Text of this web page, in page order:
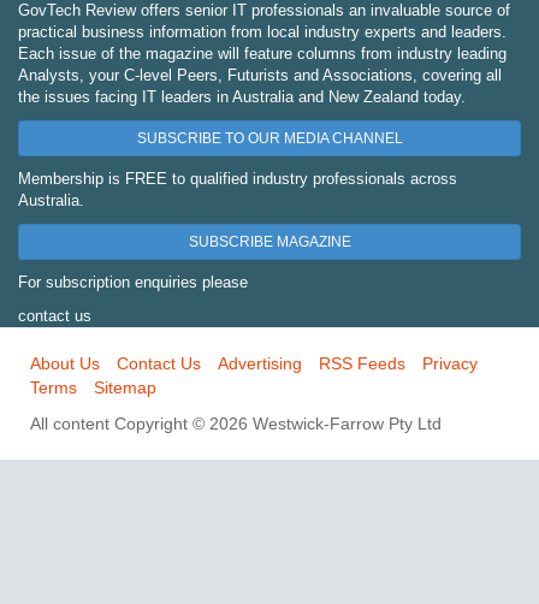
GovTech Review offers senior IT professionals an invaluable source of
practical business information from local industry experts and leaders.
Each issue of the magazine will feature columns from industry leading
Analysts, your C-level Peers, Futurists and Associations, covering all
the issues facing IT leaders in Australia and New Zealand today.
SUBSCRIBE TO OUR MEDIA CHANNEL
Membership is FREE to qualified industry professionals across
Australia.
SUBSCRIBE MAGAZINE
For subscription enquiries please
contact us
About Us Contact Us Advertising RSS Feeds
Privacy
Terms
Sitemap
All content Copyright © 2026 Westwick-Farrow Pty Ltd